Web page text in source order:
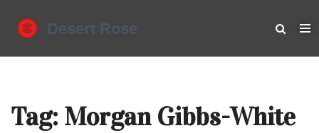
Tag: Morgan Gibbs-White